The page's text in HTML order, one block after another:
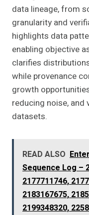
data lineage, from
granularity and
highlights data
enabling objective
clarifies
while provenance
growth
reducing noise,
datasets.
READ ALSO
Sequence Log –
2177711746,
2183167675,
2199348320,